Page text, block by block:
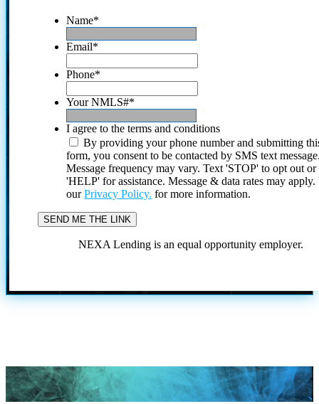
Name*
Email*
Phone*
Your NMLS#*
I agree to the terms and conditions
By providing your phone number and submitting
form, you consent to be contacted by SMS text
Message frequency may vary. Text 'STOP' to opt out or
'HELP' for assistance. Message & data rates may
ourPrivacy Policy. for more information.
NEXA Lending is an equal opportunity employer.